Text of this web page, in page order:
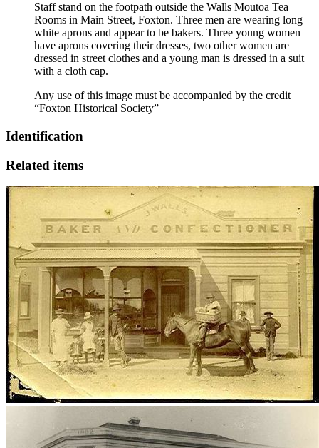
Staff stand on the footpath outside the Walls Moutoa Tea
Rooms in Main Street, Foxton. Three men are wearing long
white aprons and appear to be bakers. Three young women
have aprons covering their dresses, two other women are
dressed in street clothes and a young man is dressed in a suit
with a cloth cap.
Any use of this image must be accompanied by the credit
“Foxton Historical Society”
Identification
Related items